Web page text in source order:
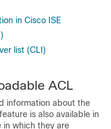
in Cisco ISE
list (CLI)
ACL
information about the
is also available in
in which they are